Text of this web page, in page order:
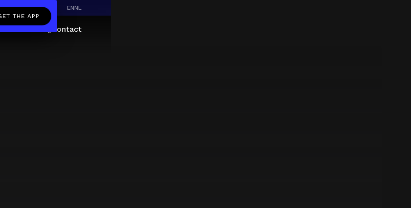
ENNL
Contact
THE APP